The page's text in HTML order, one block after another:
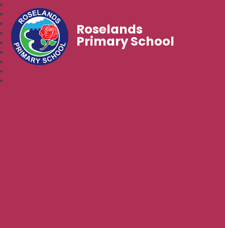
Roselands
Primary School